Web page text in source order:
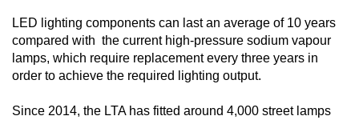
LED lighting components can last an average of 10 years
compared with the current high-pressure sodium vapour
lamps, which require replacement every three years in
order to achieve the required lighting output.
Since 2014, the LTA has fitted around 4,000 street lamps
Upgraded
but
having